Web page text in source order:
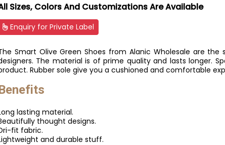
Sizes, Colors And Customizations Are Available
Enquiry for Private Label
Smart Olive Green Shoes from Alanic Wholesale are
The material is of prime quality and lasts longer.
Rubber sole give you a cushioned and comfortable
lasting material.
thought designs.
fit fabric.
and durable stuff.